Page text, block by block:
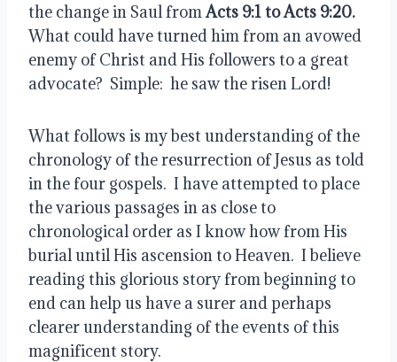
the change in Saul from Acts 9:1 to Acts 9:20.
What could have turned him from an avowed
enemy of Christ and His followers to a great
advocate?  Simple:  he saw the risen Lord!
What follows is my best understanding of the
chronology of the resurrection of Jesus as told
in the four gospels.  I have attempted to place
the various passages in as close to
chronological order as I know how from His
burial until His ascension to Heaven.  I believe
reading this glorious story from beginning to
end can help us have a surer and perhaps
clearer understanding of the events of this
magnificent story.